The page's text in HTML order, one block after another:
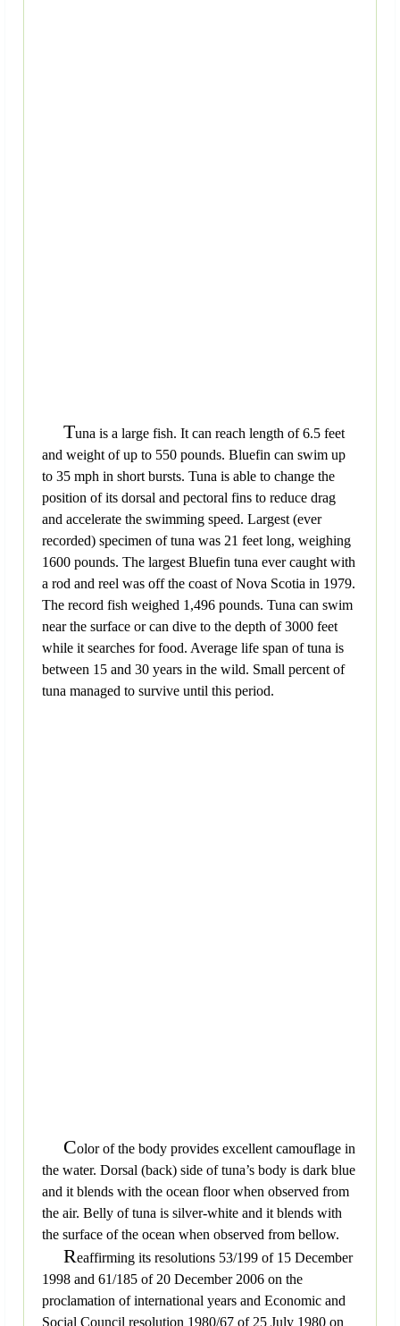
Tuna is a large fish. It can reach length of 6.5 feet
and weight of up to 550 pounds. Bluefin can swim up
to 35 mph in short bursts. Tuna is able to change the
position of its dorsal and pectoral fins to reduce drag
and accelerate the swimming speed. Largest (ever
recorded) specimen of tuna was 21 feet long, weighing
1600 pounds. The largest Bluefin tuna ever caught with
a rod and reel was off the coast of Nova Scotia in 1979.
The record fish weighed 1,496 pounds. Tuna can swim
near the surface or can dive to the depth of 3000 feet
while it searches for food. Average life span of tuna is
between 15 and 30 years in the wild. Small percent of
tuna managed to survive until this period.
Color of the body provides excellent camouflage in
the water. Dorsal (back) side of tuna’s body is dark blue
and it blends with the ocean floor when observed from
the air. Belly of tuna is silver-white and it blends with
the surface of the ocean when observed from bellow.
Reaffirming its resolutions 53/199 of 15 December
1998 and 61/185 of 20 December 2006 on the
proclamation of international years and Economic and
Social Council resolution 1980/67 of 25 July 1980 on